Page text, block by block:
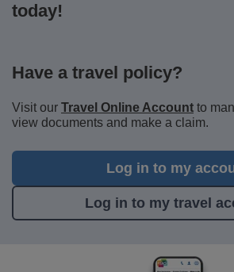
today!
Have a travel policy?
Visit our Travel Online Account to
view documents and make a claim.
Log in to my
Log in to my travel